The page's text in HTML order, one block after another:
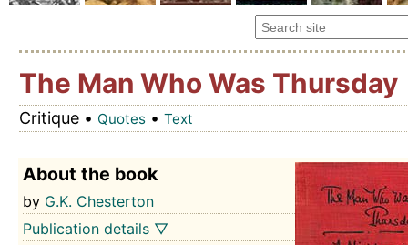
The Man Who Was Thursday
Critique • Quotes• Text
About the book
by G.K. Chesterton
Publication details ▽